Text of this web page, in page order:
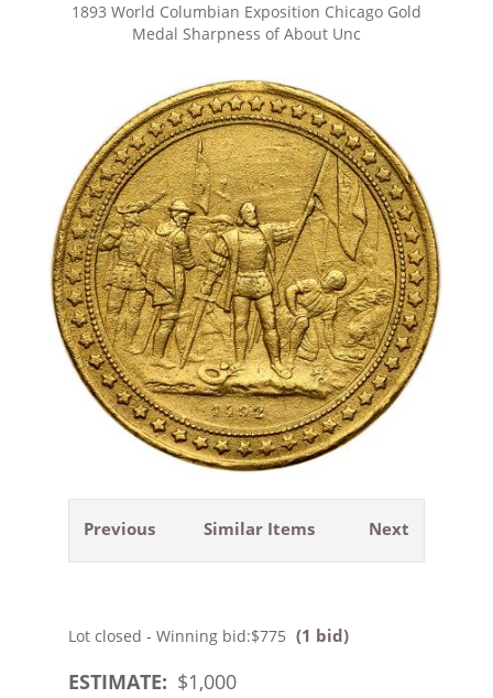
1893 World Columbian Exposition Chicago Gold
Medal Sharpness of About Unc
Previous Next
Similar Items
Lot closed - Winning bid:$775 (1 bid)
ESTIMATE: $1,000